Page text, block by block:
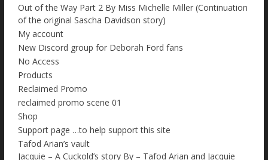
Out of the Way Part 2 By Miss Michelle Miller (Continuation
of the original Sascha Davidson story)
My account
New Discord group for Deborah Ford fans
No Access
Products
Reclaimed Promo
reclaimed promo scene 01
Shop
Support page …to help support this site
Tafod Arian’s vault
Jacquie – A Cuckold’s story By – Tafod Arian and Jacquie